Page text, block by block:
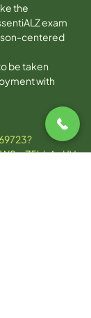
the
exam
centered
be taken
with